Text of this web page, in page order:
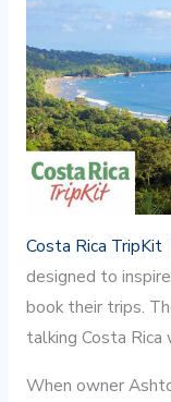
Costa Rica TripKit
designed to
book their trips.
talking Costa Rica
When owner